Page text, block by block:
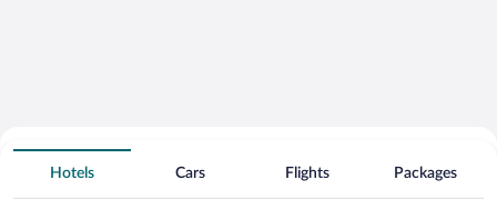
Search for Cheap Deals on
Beachfront Hotels in Dalaas
Hotels Cars Flights Packages